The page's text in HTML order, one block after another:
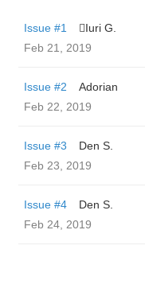
Issue #1
Iuri G.
Feb 21, 2019
Issue #2
Adorian
Feb 22, 2019
Issue #3
Den S.
Feb 23, 2019
Issue #4
Den S.
Feb 24, 2019